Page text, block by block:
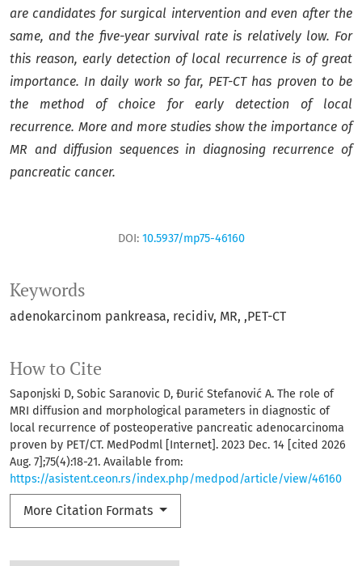
How to Cite
Saponjski D, Sobic Saranovic D, Đurić Stefanović A. The role of
MRI diffusion and morphological parameters in diagnostic of
local recurrence of posteoperative pancreatic adenocarcinoma
proven by PET/CT. MedPodml [Internet]. 2023 Dec. 14 [cited 2026
Aug. 7];75(4):18-21. Available from:
https://asistent.ceon.rs/index.php/medpod/article/view/46160
More Citation Formats
are candidates for surgical intervention and even after the
same, and the five-year survival rate is relatively low. For
this reason, early detection of local recurrence is of great
importance. In daily work so far, PET-CT has proven to be
the method of choice for early detection of local
recurrence. More and more studies show the importance of
MR and diffusion sequences in diagnosing recurrence of
pancreatic cancer.
Keywords
adenokarcinom pankreasa recidiv MR ,PET-CT
DOI: 10.5937/mp75-46160